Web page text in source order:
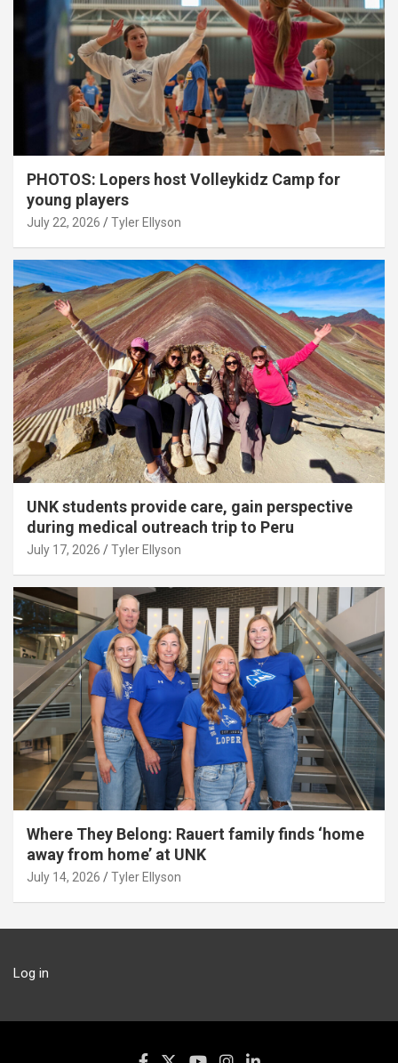
PHOTOS: Lopers host Volleykidz Camp for
young players
July 22, 2026 Tyler Ellyson
UNK students provide care, gain perspective
during medical outreach trip to Peru
July 17, 2026 Tyler Ellyson
Where They Belong: Rauert family finds ‘home
away from home’ at UNK
July 14, 2026 Tyler Ellyson
Log in